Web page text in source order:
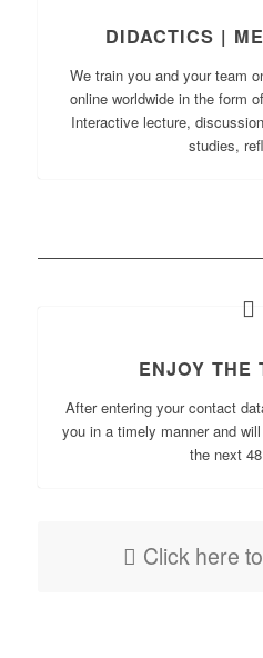
DIDACTICS |
We train you and your team
online worldwide in the form
Interactive lecture,
studies,
ENJOY THE
After entering your contact
you in a timely manner and
the next
Click here